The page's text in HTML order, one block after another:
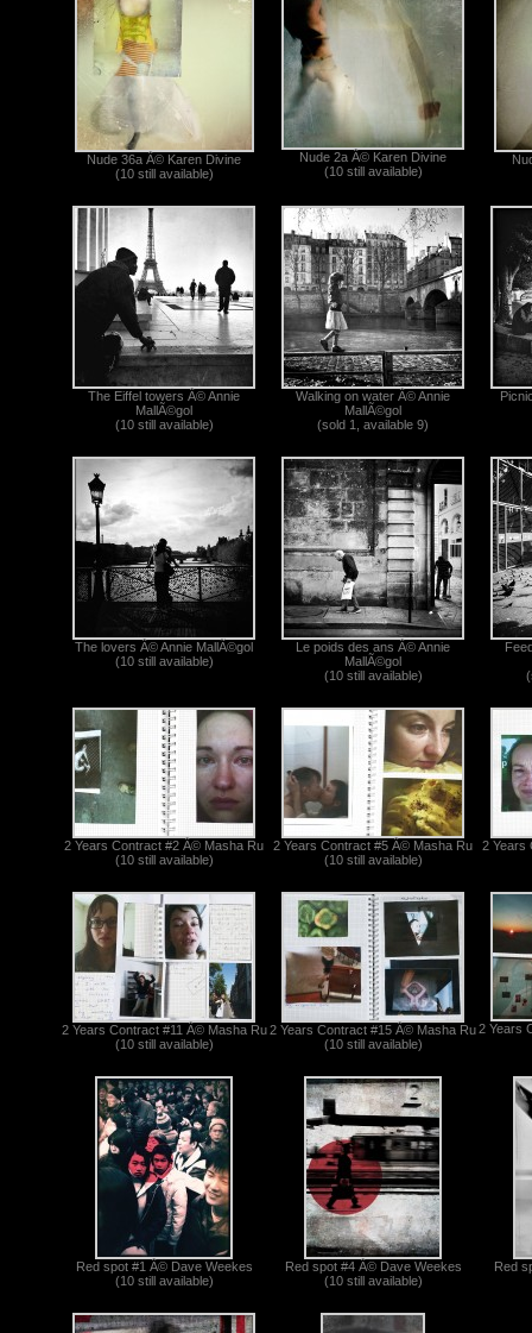
Nude 36a Â© Karen Divine
(10 still available)
Nude 2a Â© Karen Divine
(10 still available)
The Eiffel towers Â© Annie
MallÃ©gol
(10 still available)
Walking on water Â© Annie
MallÃ©gol
(sold 1, available 9)
The lovers Â© Annie MallÃ©gol
(10 still available)
Le poids des ans Â© Annie
MallÃ©gol
(10 still available)
2 Years Contract #2 Â© Masha Ru
(10 still available)
2 Years Contract #5 Â© Masha Ru
(10 still available)
2 Years
2 Years Contract #11 Â© Masha Ru
(10 still available)
2 Years Contract #15 Â© Masha Ru
(10 still available)
2 Years
Red spot #1 Â© Dave Weekes
(10 still available)
Red spot #4 Â© Dave Weekes
(10 still available)
Red